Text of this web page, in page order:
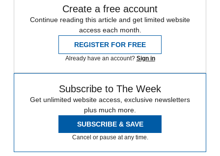
Create a free account
Continue reading this article and get limited website
access each month.
REGISTER FOR FREE
Already have an account? Sign in
Subscribe to The Week
Get unlimited website access, exclusive newsletters
plus much more.
SUBSCRIBE & SAVE
Cancel or pause at any time.